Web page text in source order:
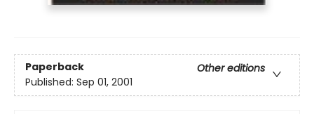
Paperback
Other editions
Published: Sep 01, 2001